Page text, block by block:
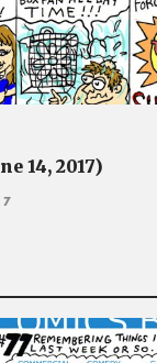
14, 2017)